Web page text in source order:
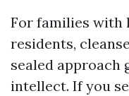
For families with
residents,
sealed approach
intellect. If you